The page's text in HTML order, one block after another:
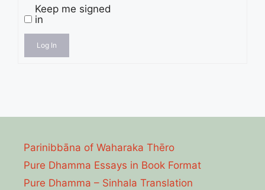
Keep me signed
in
Log In
Parinibbāna of Waharaka Thēro
Pure Dhamma Essays in Book Format
Pure Dhamma – Sinhala Translation